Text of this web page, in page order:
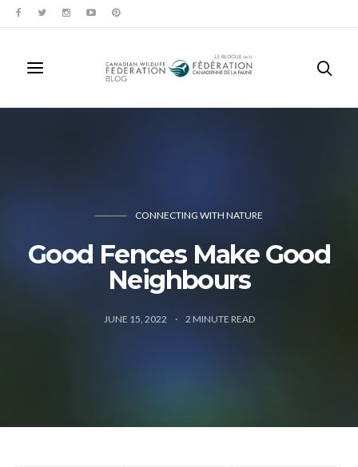
CONNECTING WITH NATURE
Good Fences Make Good
Neighbours
JUNE 15, 2022 2 MINUTE READ